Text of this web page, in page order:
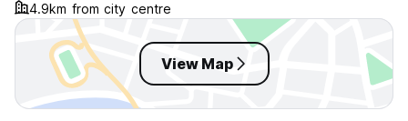
4.9km from city centre
View Map